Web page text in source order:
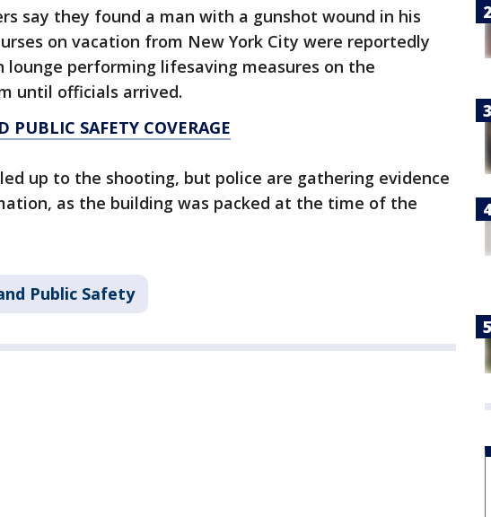
say they found a man with a gunshot wound in his
on vacation from New York City were reportedly
lounge performing lifesaving measures on the
until officials arrived.
PUBLIC SAFETY COVERAGE
up to the shooting, but police are gathering evidence
as the building was packed at the time of the
Public Safety